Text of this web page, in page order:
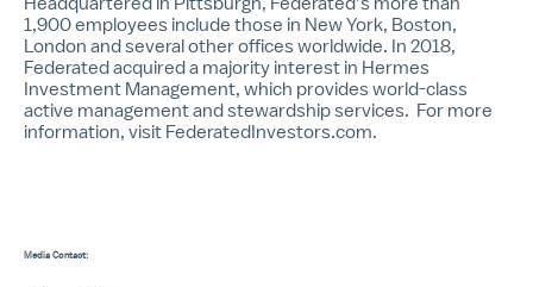
1,900 employees include those in New York, Boston,
London and several other offices worldwide. In 2018,
Federated acquired a majority interest in Hermes
Investment Management, which provides world-class
active management and stewardship services. For more
information, visit FederatedInvestors.com.
Media Contact: